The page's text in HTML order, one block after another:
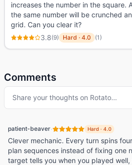
increases the number in the square.
the same number will be crunched
grid. Can you clear it?
3.8(9) Hard · 4.0 (1)
Comments
Share your thoughts on Rotato…
patient-beaver· Hard · 4.0
Clever mechanic. Every turn spins
plan sequences instead of fixing one
target tells you when you played